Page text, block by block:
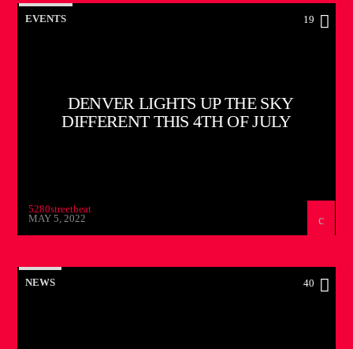
EVENTS 19
DENVER LIGHTS UP THE SKY
DIFFERENT THIS 4TH OF JULY
5280streetbeat
MAY 5, 2022
NEWS 40